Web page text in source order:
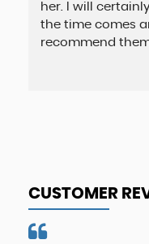
her. I will
the time comes
recommend
CUSTOMER